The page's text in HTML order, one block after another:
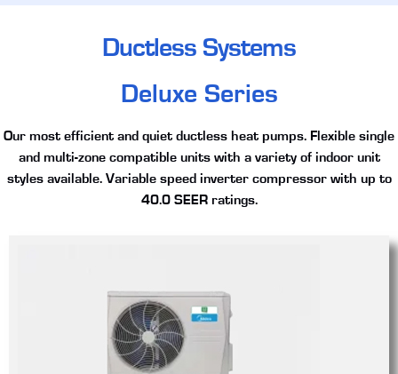
Ductless Systems
Deluxe Series
Our most efficient and quiet ductless heat pumps. Flexible single
and multi-zone compatible units with a variety of indoor unit
styles available. Variable speed inverter compressor with up to
40.0 SEER ratings.